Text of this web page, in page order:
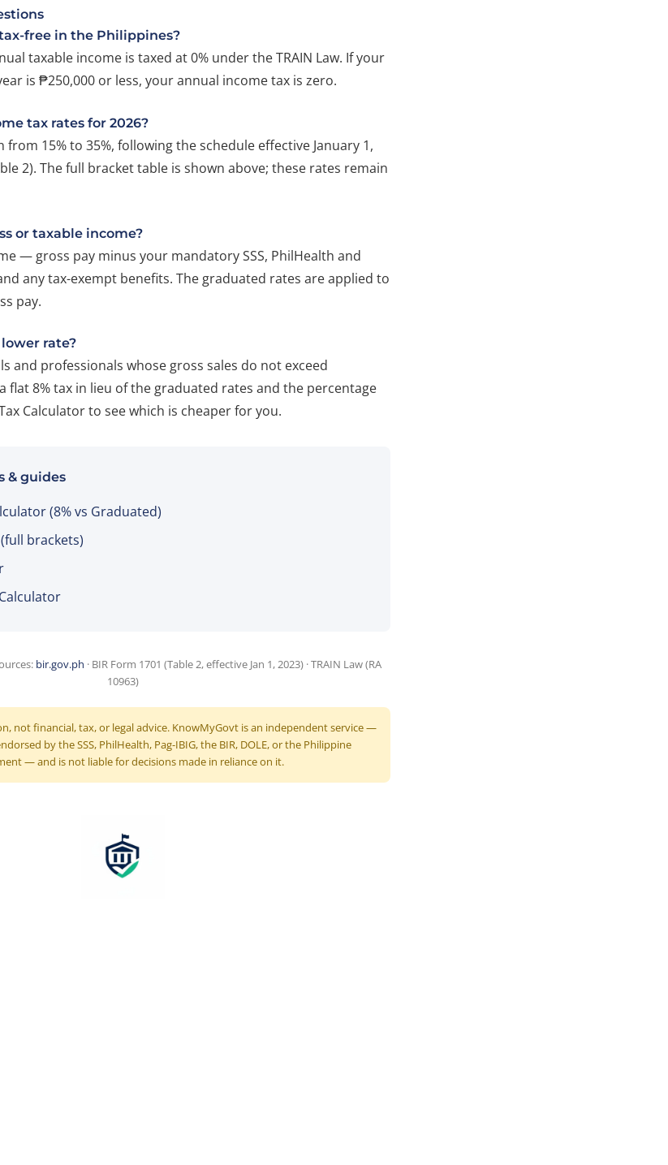
free in the Philippines?
taxable income is taxed at 0% under the TRAIN Law. If your
is ₱250,000 or less, your annual income tax is zero.
tax rates for 2026?
15% to 35%, following the schedule effective January 1,
2). The full bracket table is shown above; these rates remain
or taxable income?
— gross pay minus your mandatory SSS, PhilHealth and
any tax-exempt benefits. The graduated rates are applied to
pay.
rate?
and professionals whose gross sales do not exceed
flat 8% tax in lieu of the graduated rates and the percentage
Calculator to see which is cheaper for you.
& guides
(8% vs Graduated)
brackets)
bir.gov.ph · BIR Form 1701 (Table 2, effective Jan 1, 2023) · TRAIN Law (RA
10963)
not financial, tax, or legal advice. KnowMyGovt is an independent service —
by the SSS, PhilHealth, Pag-IBIG, the BIR, DOLE, or the Philippine
— and is not liable for decisions made in reliance on it.